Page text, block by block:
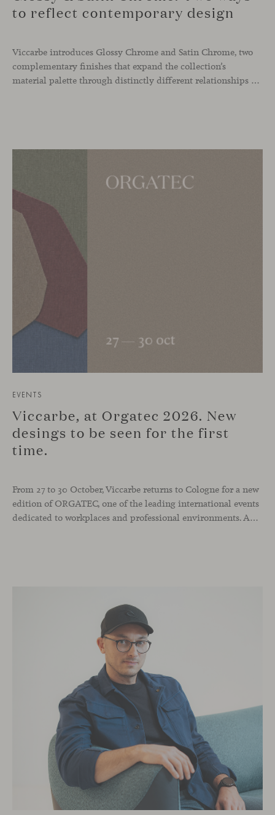
to reflect contemporary design
Viccarbe introduces Glossy Chrome and Satin Chrome, two
complementary finishes that expand the collection’s
material palette through distinctly different relationships with light. Long associated with the visual language of modern design, chrome returns today with renewed relevance. Its reflective character brings precision, contrast and definition to interiors, while continuously responding to the light, colours and
EVENTS
Viccarbe, at Orgatec 2026. New
desings to be seen for the first
time.
From 27 to 30 October, Viccarbe returns to Cologne for a new
edition of ORGATEC, one of the leading international events
dedicated to workplaces and professional environments. An opportunity to discover a selection of our latest collections alongside some of Viccarbe’s established designs. It is also a chance to look ahead: during the fair, we